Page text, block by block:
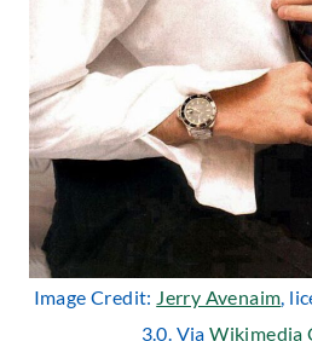
Image Credit: Jerry Avenaim,
3.0. ViaWikimedia